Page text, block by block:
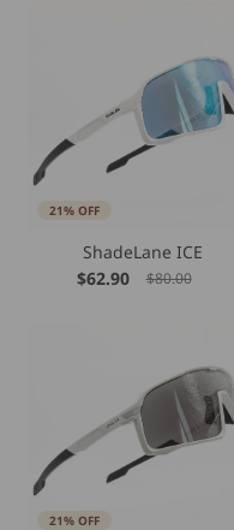
21% OFF
ShadeLane ICE
$62.90
$80.00
21% OFF